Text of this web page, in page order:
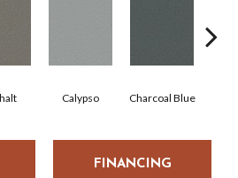
Calypso Charcoal Blue
FINANCING